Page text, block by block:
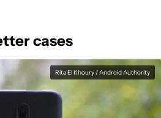
cases
Rita El Khoury / Android Authority